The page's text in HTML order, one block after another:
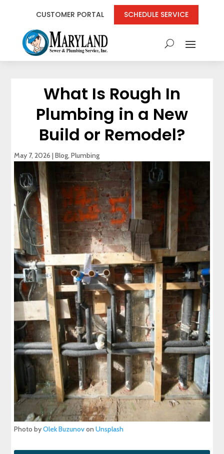
CUSTOMER PORTAL SCHEDULE SERVICE
What Is Rough In
Plumbing in a New
Build or Remodel?
May 7, 2026 |Blog,Plumbing
Photo byOlek BuzunovonUnsplash